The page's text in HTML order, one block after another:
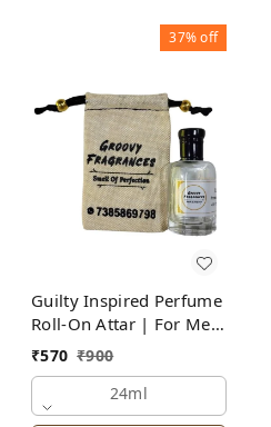
37%off
Guilty Inspired Perfume
Roll-On Attar | For Men
| Alcohol Free
₹570 ₹900
24ml